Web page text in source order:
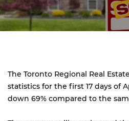
The Toronto Regional Real
statistics for the first 17 days of
down 69% compared to the